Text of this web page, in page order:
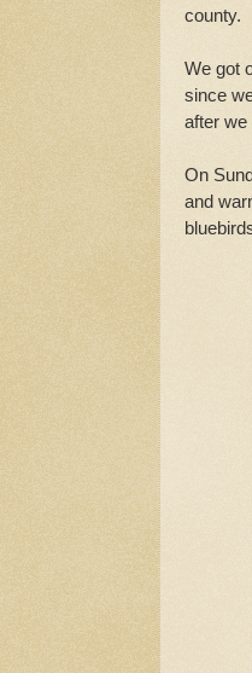
county.
We got
since
after we
On
and